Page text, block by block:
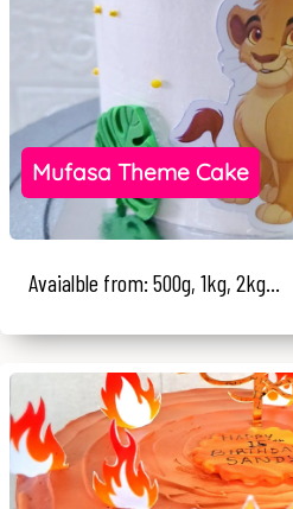
Mufasa Theme Cake
Avaialble from: 500g, 1kg, 2kg...